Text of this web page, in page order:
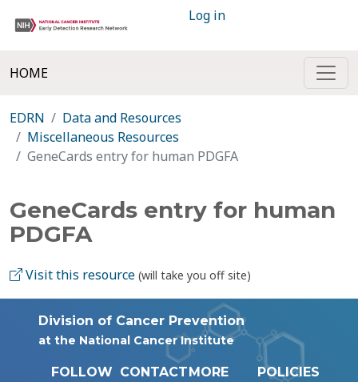
Log in
HOME
EDRN
Data and Resources
Miscellaneous Resources
GeneCards entry for human PDGFA
GeneCards entry for human
PDGFA
Visit this resource (will take you off site)
Division of Cancer Prevention
at the National Cancer Institute
FOLLOW CONTACTMORE
POLICIES